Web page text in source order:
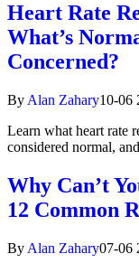
Heart Rate
What’s
Concerned?
By Alan Zahary10-06
Learn what heart rate
considered normal,
Why Can’t
12 Common
By Alan Zahary07-06